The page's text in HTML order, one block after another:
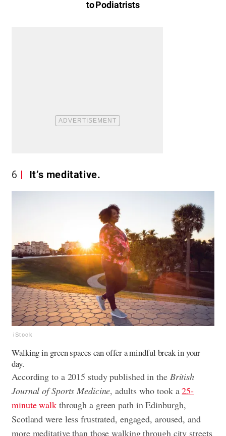
to Podiatrists
6 It’s meditative.
iStock
Walking in green spaces can offer a mindful break in your
day.
According to a 2015 study published in the British
Journal of Sports Medicine, adults who took a25-
minute walkthrough a green path in Edinburgh,
Scotland were less frustrated, engaged, aroused, and
more meditative than those walking through city streets